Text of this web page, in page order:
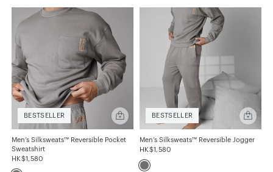
SIZE
XXL
COLOR
Greys
Quick
add
Men’s
Silksweats™
Reversible
Sweatshirt
BESTSELLER
Men’s Silksweats™ Reversible Pocket
Sweatshirt
HK$1,580
Quick
add
Men’s
BESTSELLER
Men’s Silksweats™ Reversible Jogger
HK$1,580